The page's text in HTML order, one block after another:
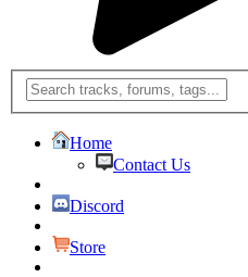
Home
Contact Us
Discord
Store